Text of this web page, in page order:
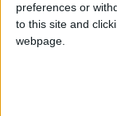
preferences or
to this site and
webpage.
The committee
appreciation